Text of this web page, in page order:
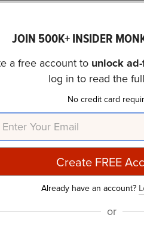
on our list of the30 Most
held PYPL at the end
the risk and
some AI stocks hold
frame. If you are looking
upside potential, check out
Stocks to Buy Nowand
JOIN 500K+ INSIDER
a free account to unlock
log in to read the
No credit card
Already have an account?
or